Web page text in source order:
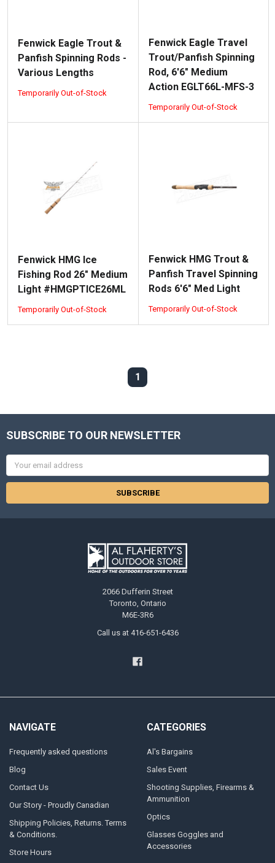
Fenwick Eagle Trout &
Panfish Spinning Rods -
Various Lengths
Temporarily Out-of-Stock
Fenwick Eagle Travel
Trout/Panfish Spinning
Rod, 6'6" Medium
Action EGLT66L-MFS-3
Temporarily Out-of-Stock
Fenwick HMG Ice
Fishing Rod 26" Medium
Light #HMGPTICE26ML
Temporarily Out-of-Stock
Fenwick HMG Trout &
Panfish Travel Spinning
Rods 6'6" Med Light
Temporarily Out-of-Stock
1
SUBSCRIBE TO OUR NEWSLETTER
2066 Dufferin Street
Toronto, Ontario
M6E-3R6
Call us at 416-651-6436
NAVIGATE
Frequently asked questions
Blog
Contact Us
Our Story - Proudly Canadian
Shipping Policies, Returns. Terms
& Conditions.
Store Hours
CATEGORIES
Al's Bargains
Sales Event
Shooting Supplies, Firearms &
Ammunition
Optics
Glasses Goggles and
Accessories